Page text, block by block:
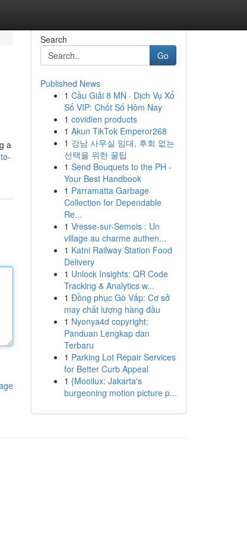
a
Search
Go
Published News
1 Cầu Giải 8 MN · Dịch Vụ Xổ
Số VIP: Chốt Số Hôm Nay
1 covidien products
1 Akun TikTok Emperor268
1 강남 사무실 임대, 후회 없는
선택을 위한 꿀팁
1 Send Bouquets to the PH -
Your Best Handbook
1 Parramatta Garbage
Collection for Dependable
Re...
1 Vresse-sur-Semois : Un
village au charme authen...
1 Katni Railway Station Food
Delivery
1 Unlock Insights: QR Code
Tracking & Analytics w...
1 Đồng phục Gò Vấp: Cơ sở
may chất lượng hàng đầu
1 Nyonya4d copyright:
Panduan Lengkap dan
Terbaru
1 Parking Lot Repair Services
for Better Curb Appeal
1 {Mooilux: Jakarta's
burgeoning motion picture p...